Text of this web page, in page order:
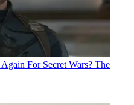
For Secret Wars? The